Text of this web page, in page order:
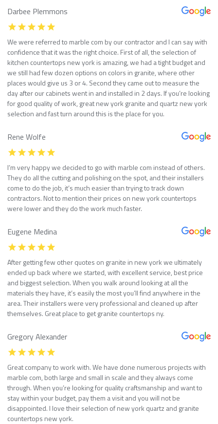
Darbee Plemmons
We were referred to marble com by our contractor and I can say with
confidence that it was the right choice. First of all, the selection of
kitchen countertops new york is amazing, we had a tight budget and
we still had few dozen options on colors in granite, where other
places would give us 3 or 4. Second they came out to measure the
day after our cabinets went in and installed in 2 days. If you’re looking
for good quality of work, great new york granite and quartz new york
selection and fast turn around this is the place for you.
Rene Wolfe
I’m very happy we decided to go with marble com instead of others.
They do all the cutting and polishing on the spot, and their installers
come to do the job, it’s much easier than trying to track down
contractors. Not to mention their prices on new york countertops
were lower and they do the work much faster.
Eugene Medina
After getting few other quotes on granite in new york we ultimately
ended up back where we started, with excellent service, best price
and biggest selection. When you walk around looking at all the
materials they have, it’s easily the most you’ll find anywhere in the
area. Their installers were very professional and cleaned up after
themselves. Great place to get granite countertops ny.
Gregory Alexander
Great company to work with. We have done numerous projects with
marble com, both large and small in scale and they always come
through. When you’re looking for quality craftsmanship and want to
stay within your budget, pay them a visit and you will not be
disappointed. I love their selection of new york quartz and granite
countertops new york.